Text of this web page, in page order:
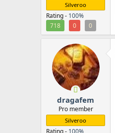
Silveroo
Rating - 100%
718
0 0
dragafem
Pro member
Silveroo